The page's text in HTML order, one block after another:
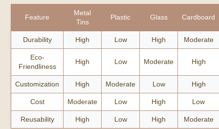
Feature
Metal
Tins
Plastic Glass Cardboard
Durability High Low High Moderate
Eco-
Friendliness
High Low Moderate High
Customization High Moderate Low High
Cost Moderate Low High Low
Reusability High Low High Moderate